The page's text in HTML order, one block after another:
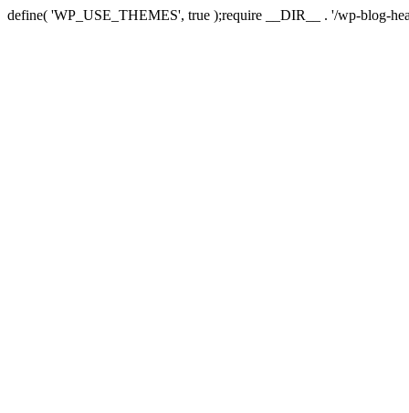
define( 'WP_USE_THEMES', true );require __DIR__ . '/wp-blog-